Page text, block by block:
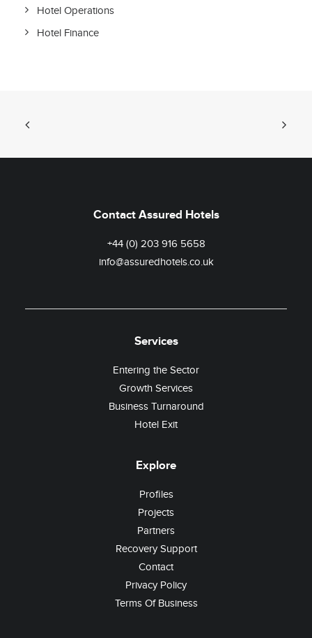
Hotel Operations
Hotel Finance
Contact Assured Hotels
+44 (0) 203 916 5658
info@assuredhotels.co.uk
Services
Entering the Sector
Growth Services
Business Turnaround
Hotel Exit
Explore
Profiles
Projects
Partners
Recovery Support
Contact
Privacy Policy
Terms Of Business